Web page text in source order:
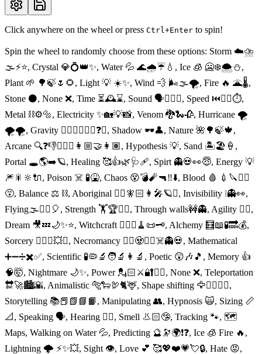
Click anywhere on the wheel or press Ctrl+Enter to spin!
Spin the wheel to randomly choose from these options: Storm ☁️⛈
🌫⚡️⭐️, Crystal 💎💍👑✨, Water 💦 🌊🌧☔️💧, Ice 🧊 🥶❄️🌨⛄️,
Plant 🌱 🌳🍃🌷🌻, Light 💡 ☀️✨, Wind 💨 🌬🌫🌪, Fire 🔥 🌋🌡,
Stone ⚫️, None ❌, Time ⏳🕰⌛️, Sound 🗣👂🏻🤐, Speed ⏮🏃‍♂️⏱,
Metal ⛓⚙️🔩, Electricity ✨🏡💡📸, Venom 🐉🐍🥀, Hurricane 🌪
🌪🌪, Gravity 🕴🏻🧚‍♂️✨🔭❓🔝, Shadow 🕶👤, Nature 🌺🌳🍃🍁,
Arcane 🔍❓👎👱🏻‍♀️👩🏼‍🤝‍👩🏽, Hypothesis 💡, Sand 🏝🏖🍦,
Portal 🕳🌎➡️🪐, Healing 🥰👍🌿🩺🩹, Spirt 👻💀👀😇, Energy 💡
🎆🎇🔆🔌, Poison ☠️ 🧪🤮, Chaos 😵💣🧨🔫‼️⬇️, Blood 🩸 💉🔪🧛‍♀️
😵, Balance ⚖️ ⛓, Aboriginal 🧝‍♀️🧚🏻👩‍🎤🪐⏰, Invisibility ❕👻👀,
Flying🌫🧚‍♀️🎈, Strength 🏋️🏆🤼‍♀️, Through walls🚧👻, Agility 🤸‍♀️,
Dream 🎥💤🌙✨⭐️, Witchcraft 🧙🏻‍♀️🧹📜🗝, Alchemy 🧮📖🧪🔜💰,
Sorcery 🧙🏻‍♂️💥✨, Necromancy 🧟‍♀️🧟🧟‍♂️☠️👻💀, Mathematical
➕➖➗✖️✅, Scientific 🧪🦠🔬🧑‍🔬👩‍🔬, Poetic 😲🎶🎵, Memory 👍
🧠🤯, Nightmare 🌙✨, Power 💂🏻⚔️🔐👨‍⚖️, None ❌, Teleportation
🔛🚀🏙🌇, Animalistic 🐅🐑🦃🐈🦌, Shape shifting 🦅🏃‍♀️🚶‍♀️,
Storytelling 📚📕📗📘📙, Manipulating 👥, Hypnosis 🙀, Sizing 📏
📐, Speaking 🗣, Hearing 👂🏻, Smell 👃🏻🤥, Tracking 🐾, 🗺
Maps, Walking on Water 💦, Predicting 🔮🔭🌍❗️❓, Ice 🧊 Fire 🔥,
Lightning 🌩 ⚡️✨💥, Sight 👁, Love 💕 🥰💖❤️💗💘🔒, Hate 😡,